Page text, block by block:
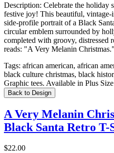
Description: Celebrate the holiday
festive joy! This beautiful, vintage-
side-profile portrait of a Black
circular emblem surrounded by
completed with groovy, distressed
reads: "A Very Melanin Christmas."
Tags: african american, african
black culture christmas, black
Graphic tees. Available in Plus
Back to Design
A Very Melanin
Black Santa Retro T-
$22.00